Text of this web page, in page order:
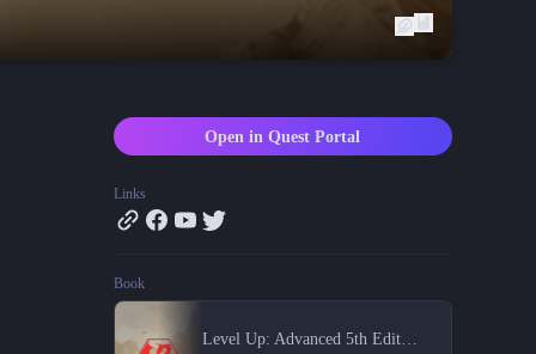
Practical GM workflows
About us
Open in Quest Portal
Links
Book
Level Up: Advanced 5th Edition